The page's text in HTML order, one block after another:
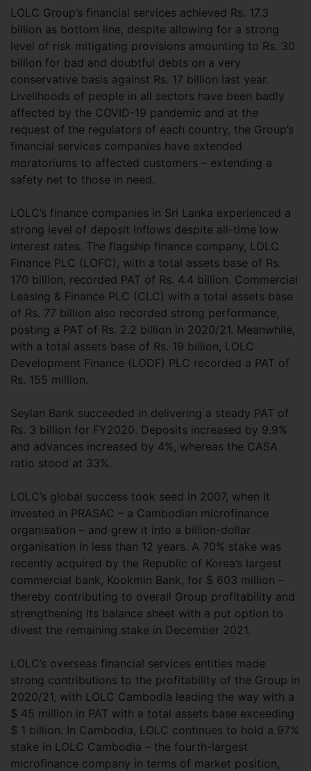
LOLC Group’s financial services achieved Rs. 17.3
billion as bottom line, despite allowing for a strong
level of risk mitigating provisions amounting to Rs. 30
billion for bad and doubtful debts on a very
conservative basis against Rs. 17 billion last year.
Livelihoods of people in all sectors have been badly
affected by the COVID-19 pandemic and at the
request of the regulators of each country, the Group’s
financial services companies have extended
moratoriums to affected customers – extending a
safety net to those in need.
LOLC’s finance companies in Sri Lanka experienced a
strong level of deposit inflows despite all-time low
interest rates. The flagship finance company, LOLC
Finance PLC (LOFC), with a total assets base of Rs.
170 billion, recorded PAT of Rs. 4.4 billion. Commercial
Leasing & Finance PLC (CLC) with a total assets base
of Rs. 77 billion also recorded strong performance,
posting a PAT of Rs. 2.2 billion in 2020/21. Meanwhile,
with a total assets base of Rs. 19 billion, LOLC
Development Finance (LODF) PLC recorded a PAT of
Rs. 155 million.
Seylan Bank succeeded in delivering a steady PAT of
Rs. 3 billion for FY2020. Deposits increased by 9.9%
and advances increased by 4%, whereas the CASA
ratio stood at 33%.
LOLC’s global success took seed in 2007, when it
invested in PRASAC – a Cambodian microfinance
organisation – and grew it into a billion-dollar
organisation in less than 12 years. A 70% stake was
recently acquired by the Republic of Korea’s largest
commercial bank, Kookmin Bank, for $ 603 million –
thereby contributing to overall Group profitability and
strengthening its balance sheet with a put option to
divest the remaining stake in December 2021.
LOLC’s overseas financial services entities made
strong contributions to the profitability of the Group in
2020/21, with LOLC Cambodia leading the way with a
$ 45 million in PAT with a total assets base exceeding
$ 1 billion. In Cambodia, LOLC continues to hold a 97%
stake in LOLC Cambodia – the fourth-largest
microfinance company in terms of market position,